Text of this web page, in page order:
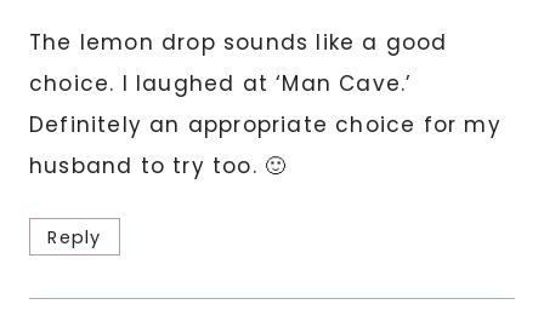
The lemon drop sounds like a good
choice. I laughed at ‘Man Cave.’
Definitely an appropriate choice for my
husband to try too. 🙂
Reply